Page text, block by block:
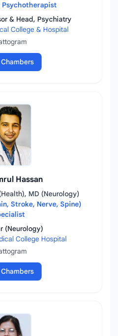
& Head, Psychiatry
College & Hospital
Hassan
MD (Neurology)
Stroke, Nerve, Spine)
(Neurology)
College Hospital